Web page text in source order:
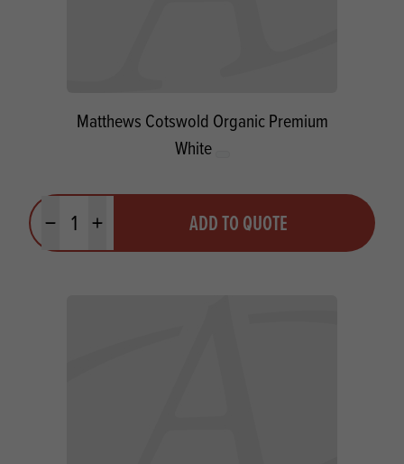
Matthews Cotswold Organic Premium
White
Minus quantityPlus quantity ADD TO QUOTE